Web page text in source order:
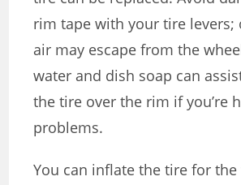
rim tape with your tire levers;
air may escape from the
water and dish soap can
the tire over the rim if you’re
problems.
You can inflate the tire for